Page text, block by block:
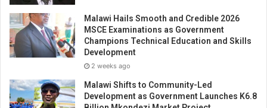
Malawi Hails Smooth and Credible 2026
MSCE Examinations as Government
Champions Technical Education and Skills
Development
2 weeks ago
Malawi Shifts to Community-Led
Development as Government Launches K6.8